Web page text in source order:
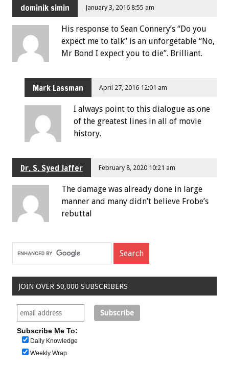
dominik simin January 3, 2016 8:55 am
His response to Sean Connery’s “Do you
expect me to talk” is an unforgetable “No,
Mr Bond I expect you to die”. Brilliant.
Mark Lassman April 27, 2016 12:01 am
I always point to this dialogue as one
of the greatest lines in all of movie
history.
Dr. S. Syed Jaffer February 8, 2020 10:21 am
The damage was already done in large
manner and many didn’t believe Frobe’s
rebuttal
JOIN OVER 50,000 SUBSCRIBERS
Subscribe Me To:
Daily Knowledge
Weekly Wrap